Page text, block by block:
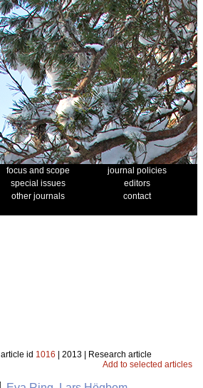
focus and scope
journal policies
special issues
editors
other journals
contact
article id 1016 | 2013 | Research article
Add to selected articles